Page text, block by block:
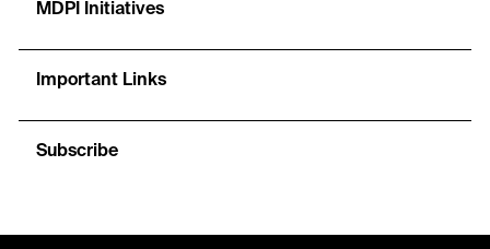
MDPI Initiatives
Important Links
Subscribe